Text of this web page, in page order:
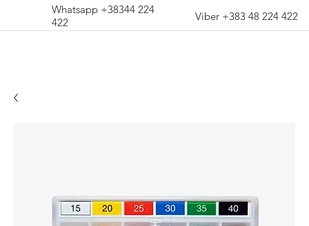
Whatsapp +38344 224
422
Viber +383 48 224 422